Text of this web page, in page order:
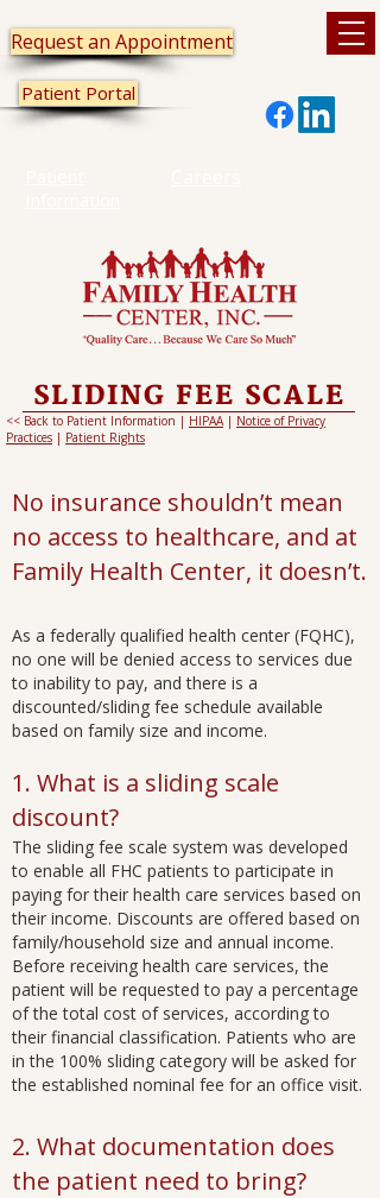
Patient Portal
Request an Appointment
SLIDING FEE SCALE
<< Back to Patient Information | HIPAA| Notice of Privacy
Practices | Patient Rights
No insurance shouldn’t mean
no access to healthcare, and at
Family Health Center, it doesn’t.
As a federally qualified health center (FQHC),
no one will be denied access to services due
to inability to pay, and there is a
discounted/sliding fee schedule available
based on family size and income.
1. What is a sliding scale
discount?
The sliding fee scale system was developed
to enable all FHC patients to participate in
paying for their health care services based on
their income. Discounts are offered based on
family/household size and annual income.
Before receiving health care services, the
patient will be requested to pay a percentage
of the total cost of services, according to
their financial classification. Patients who are
in the 100% sliding category will be asked for
the established nominal fee for an office visit.
2. What documentation does
the patient need to bring?